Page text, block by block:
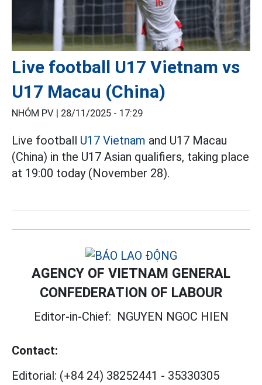
Live football U17 Vietnam vs
U17 Macau (China)
NHÓM PV | 28/11/2025 - 17:29
Live football U17 Vietnam and U17 Macau
(China) in the U17 Asian qualifiers, taking place
at 19:00 today (November 28).
AGENCY OF VIETNAM GENERAL
CONFEDERATION OF LABOUR
Editor-in-Chief: NGUYEN NGOC HIEN
Contact:
Editorial: (+84 24) 38252441 - 35330305